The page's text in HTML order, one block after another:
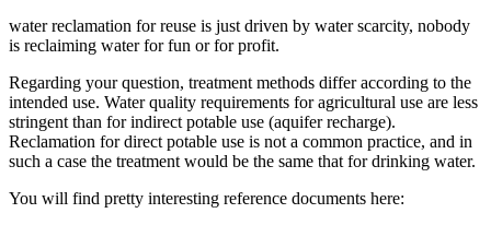
water reclamation for reuse is just driven by water scarcity, nobody
is reclaiming water for fun or for profit.
Regarding your question, treatment methods differ according to the
intended use. Water quality requirements for agricultural use are less
stringent than for indirect potable use (aquifer recharge).
Reclamation for direct potable use is not a common practice, and in
such a case the treatment would be the same that for drinking water.
You will find pretty interesting reference documents here: